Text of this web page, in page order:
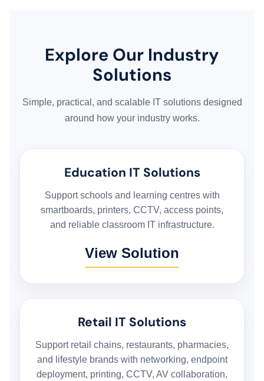
Explore Our Industry
Solutions
Simple, practical, and scalable IT solutions designed
around how your industry works.
Education IT Solutions
Support schools and learning centres with
smartboards, printers, CCTV, access points,
and reliable classroom IT infrastructure.
View Solution
Retail IT Solutions
Support retail chains, restaurants, pharmacies,
and lifestyle brands with networking, endpoint
deployment, printing, CCTV, AV collaboration,